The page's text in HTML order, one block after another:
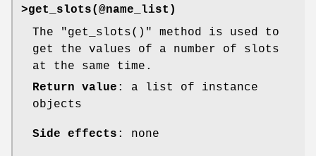
>get_slots(@name_list)
The
"get_slots()"
method is used to
get the values of a number of slots
at the same time.
Return value : a list of instance
objects
Side effects : none